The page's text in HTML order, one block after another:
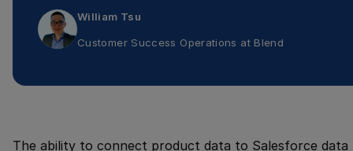
William Tsu
Customer Success Operations at Blend
The ability to connect product data to Salesforce data